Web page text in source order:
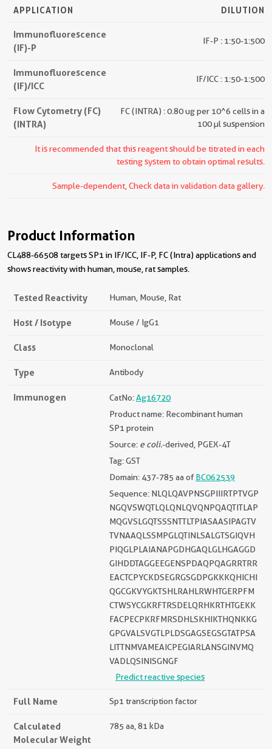
APPLICATION DILUTION
Immunofluorescence
(IF)-P
IF-P : 1:50-1:500
Immunofluorescence
(IF)/ICC
IF/ICC : 1:50-1:500
Flow Cytometry (FC)
(INTRA)
FC (INTRA) : 0.80 ug per 10^6 cells in a
100 µl suspension
It is recommended that this reagent should be titrated in each
testing system to obtain optimal results.
Sample-dependent, Check data in validation data gallery.
Product Information
CL488-66508 targets SP1 in IF/ICC, IF-P, FC (Intra) applications and
shows reactivity with human, mouse, rat samples.
Tested Reactivity Human, Mouse, Rat
Host / Isotype Mouse / IgG1
Class Monoclonal
Type Antibody
Immunogen CatNo:Ag16720
Product name: Recombinant human
SP1 protein
Source: e coli.-derived, PGEX-4T
Tag: GST
Domain: 437-785 aa ofBC062539
Sequence: NLQLQAVPNSGPIIIRTPTVGP
NGQVSWQTLQLQNLQVQNPQAQTITLAP
MQGVSLGQTSSSNTTLTPIASAASIPAGTV
TVNAAQLSSMPGLQTINLSALGTSGIQVH
PIQGLPLAIANAPGDHGAQLGLHGAGGD
GIHDDTAGGEEGENSPDAQPQAGRRTRR
EACTCPYCKDSEGRGSGDPGKKKQHICHI
QGCGKVYGKTSHLRAHLRWHTGERPFM
CTWSYCGKRFTRSDELQRHKRTHTGEKK
FACPECPKRFMRSDHLSKHIKTHQNKKG
GPGVALSVGTLPLDSGAGSEGSGTATPSA
LITTNMVAMEAICPEGIARLANSGINVMQ
VADLQSINISGNGF
Predict reactive species
Full Name Sp1 transcription factor
Calculated
Molecular Weight
785 aa, 81 kDa